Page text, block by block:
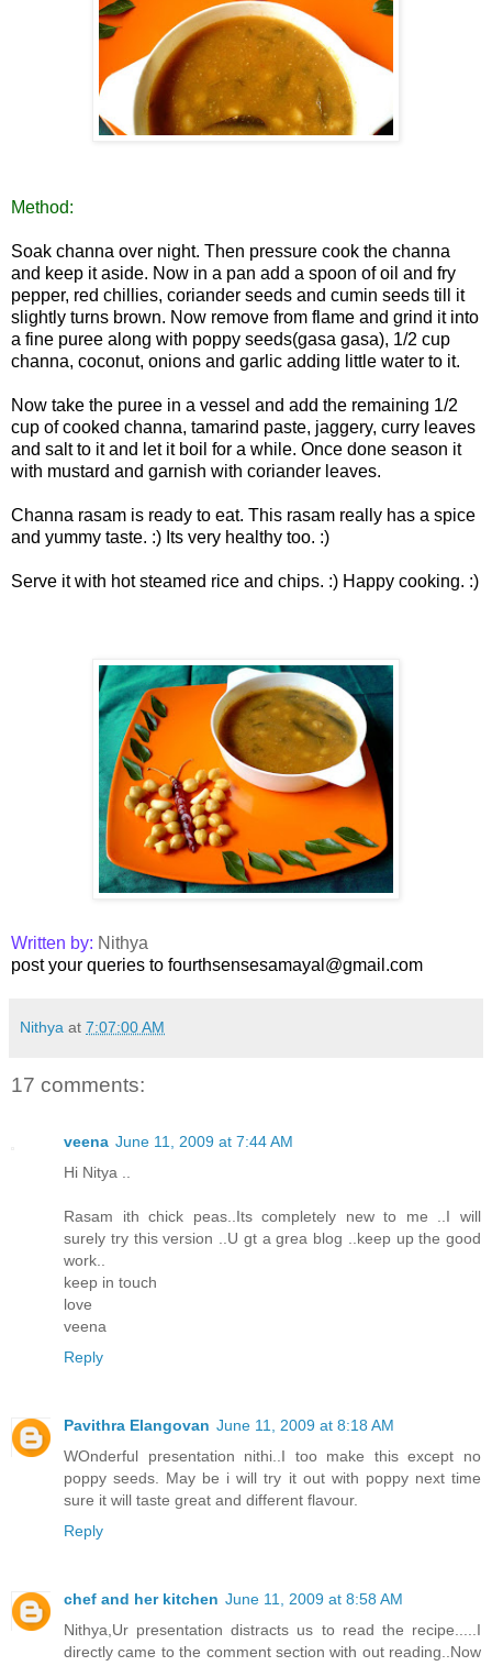
Method:
Soak channa over night. Then pressure cook the channa
and keep it aside. Now in a pan add a spoon of oil and fry
pepper, red chillies, coriander seeds and cumin seeds till it
slightly turns brown. Now remove from flame and grind it into
a fine puree along with poppy seeds(gasa gasa), 1/2 cup
channa, coconut, onions and garlic adding little water to it.
Now take the puree in a vessel and add the remaining 1/2
cup of cooked channa, tamarind paste, jaggery, curry leaves
and salt to it and letit boil for a while. Once done season it
with mustard and garnish with coriander leaves.
Channa rasam is ready to eat. This rasam really has a spice
and yummy taste. :) Its very healthy too. :)
Serve it with hot steamed rice and chips. :) Happy cooking. :)
Written by: Nithya
post your queries to fourthsensesamayal@gmail.com
Nithya at 7:07:00 AM
17 comments:
veena June 11, 2009 at 7:44 AM
Hi Nitya ..
Rasam ith chick peas..Its completely new to me ..I will
surely try this version ..U gt a grea blog ..keep up the good
work..
keep in touch
love
veena
Reply
Pavithra Elangovan June 11, 2009 at 8:18 AM
WOnderful presentation nithi..I too make this except no
poppy seeds. May be i will try it out with poppy next time
sure it will taste great and different flavour.
Reply
chef and her kitchen June 11, 2009 at 8:58 AM
Nithya,Ur presentation distracts us to read the recipe.....I
directly came to the comment section with out reading..Now